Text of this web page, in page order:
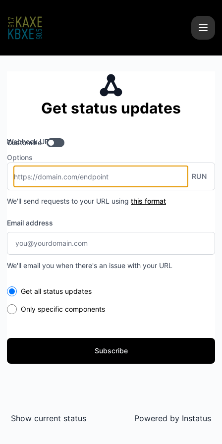
Get status updates
Webhook URL
Customize
Options
RUN
We'll send requests to your URL using this format
Email address
We'll email you when there's an issue with your URL
Select the components you want to receive updates for
Get all status updates
Only specific components
Subscribe
Show current status Powered by Instatus